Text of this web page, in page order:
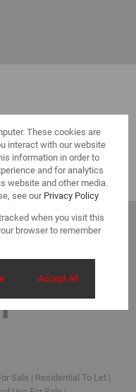
Sale | Residential To Let |
These cookies are
interact with our website
information in order to
and for analytics
website and other media.
see our Privacy Policy
when you visit this
browser to remember
Accept All